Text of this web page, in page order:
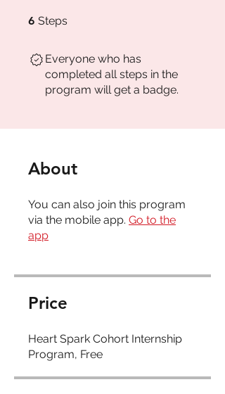
6 Steps
Everyone who has
completed all steps in the
program will get a badge.
About
You can also join this program
via the mobile app. Go to the
app
Price
Heart Spark Cohort Internship
Program, Free